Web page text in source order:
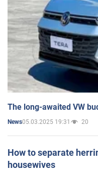
The long-awaited VW
News05.03.2025 19:31 20
How to separate
housewives